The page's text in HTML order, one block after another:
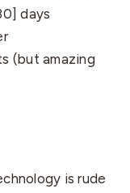
days
(but amazing
is rude